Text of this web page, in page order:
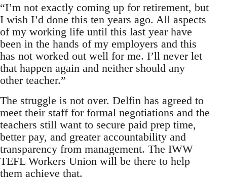
“I’m not exactly coming up for retirement, but
I wish I’d done this ten years ago. All aspects
of my working life until this last year have
been in the hands of my employers and this
has not worked out well for me. I’ll never let
that happen again and neither should any
other teacher.”
The struggle is not over. Delfin has agreed to
meet their staff for formal negotiations and the
teachers still want to secure paid prep time,
better pay, and greater accountability and
transparency from management. The IWW
TEFL Workers Union will be there to help
them achieve that.